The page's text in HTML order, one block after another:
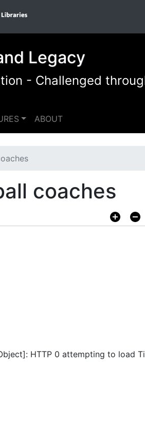
Legacy
- Challenged
ABOUT
coaches
HTTP 0 attempting to load